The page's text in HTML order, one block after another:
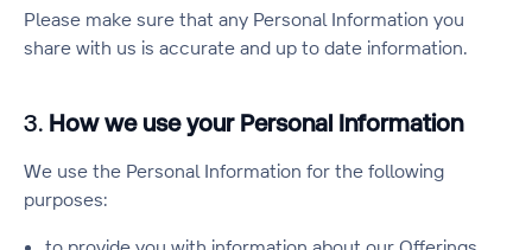
Please make sure that any Personal Information you
share with us is accurate and up to date information.
3. How we use your Personal Information
We use the Personal Information for the following
purposes: